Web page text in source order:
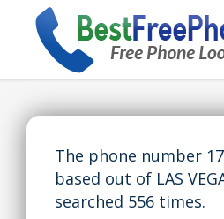
The phone number
based out of LAS
searched 556 times.